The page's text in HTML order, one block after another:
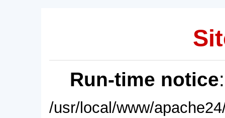
Run-time notice
/usr/local/www/